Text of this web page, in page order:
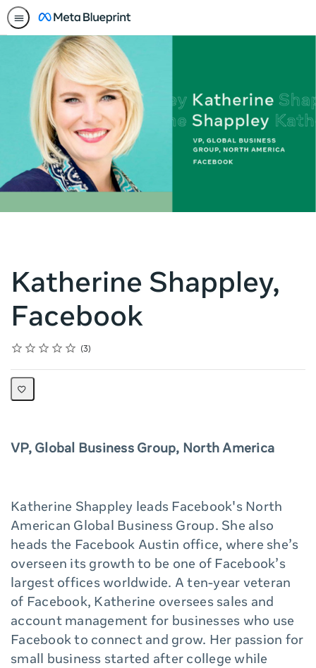
Katherine Shappley,
Facebook
Rating
1 star
2 stars
3 stars
4 stars
5 stars
Average rating: 5.0
3
3 reviews
VP, Global Business Group, North America
Katherine Shappley leads Facebook's North
American Global Business Group. She also
heads the Facebook Austin office, where she’s
overseen its growth to be one of Facebook’s
largest offices worldwide. A ten-year veteran
of Facebook, Katherine oversees sales and
account management for businesses who use
Facebook to connect and grow. Her passion for
small business started after college while